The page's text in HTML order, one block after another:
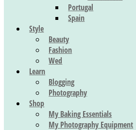
Portugal
Spain
Style
Beauty
Fashion
Wed
Learn
Blogging
Photography
Shop
My Baking Essentials
My Photography Equipment